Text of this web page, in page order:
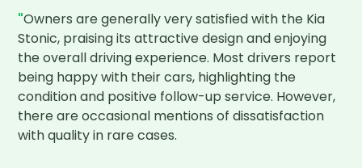
"Owners are generally very satisfied with the Kia
Stonic, praising its attractive design and enjoying
the overall driving experience. Most drivers report
being happy with their cars, highlighting the
condition and positive follow-up service. However,
there are occasional mentions of dissatisfaction
with quality in rare cases.